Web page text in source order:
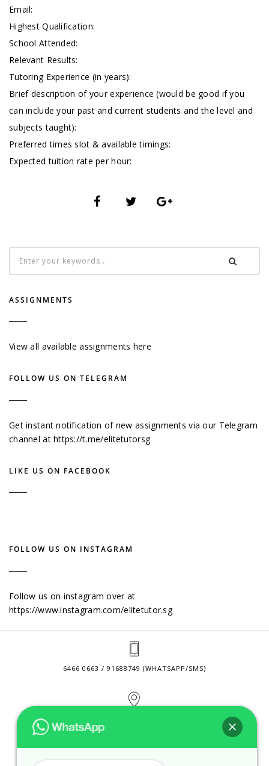
Email:
Highest Qualification:
School Attended:
Relevant Results:
Tutoring Experience (in years):
Brief description of your experience (would be good if you
can include your past and current students and the level and
subjects taught):
Preferred times slot & available timings:
Expected tuition rate per hour:
ASSIGNMENTS
View all available assignments here
FOLLOW US ON TELEGRAM
Get instant notification of new assignments via our Telegram
channel athttps://t.me/elitetutorsg
LIKE US ON FACEBOOK
FOLLOW US ON INSTAGRAM
Follow us on instagram over at
https://www.instagram.com/elitetutor.sg
6466 0663 / 91688749 (WHATSAPP/SMS)